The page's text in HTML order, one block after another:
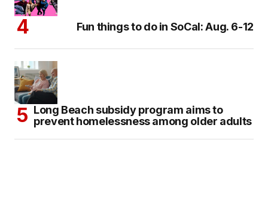
Fun things to do in SoCal: Aug. 6-12
Long Beach subsidy program aims to
prevent homelessness among older adults